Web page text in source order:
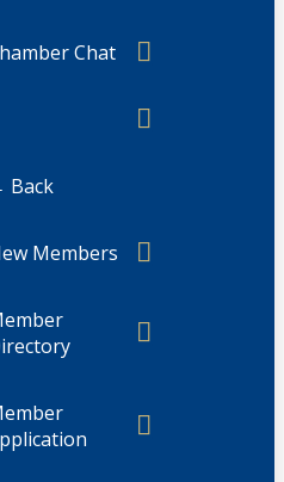
Chat
Back
Members